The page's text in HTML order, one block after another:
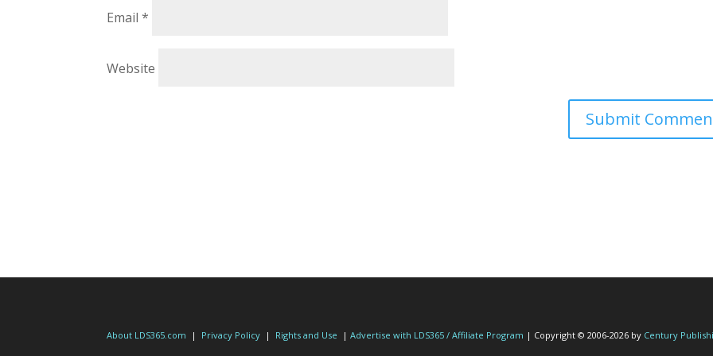
Email*
Website
About LDS365.com | Privacy Policy | Rights and Use |Advertise with LDS365 / Affiliate Program | Copyright © 2006-2026 by Century